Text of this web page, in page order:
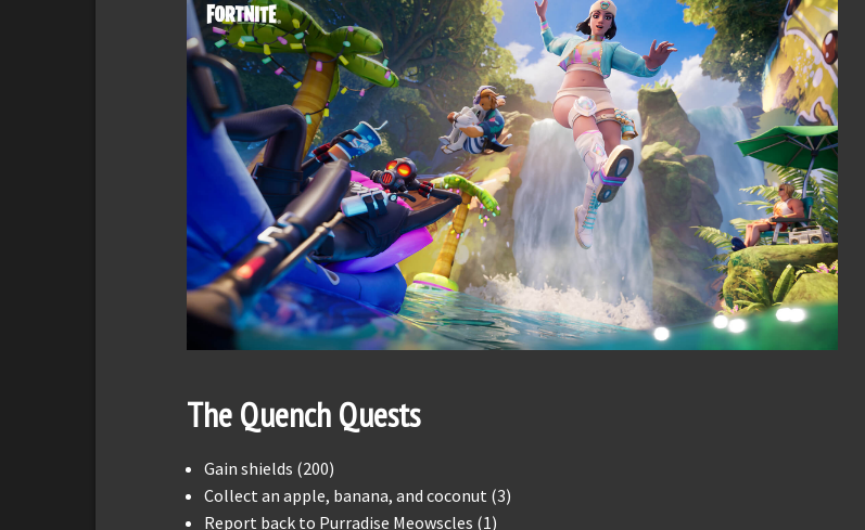
The Quench Quests
Gain shields (200)
Collect an apple, banana, and coconut (3)
Report back to Purradise Meowscles (1)